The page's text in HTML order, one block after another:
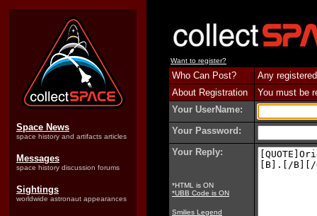
Space News
space history and artifacts articles
Messages
space history discussion forums
Sightings
worldwide astronaut appearances
Want to register?
Who Can Post?
Any
About Registration
You must be
Your UserName:
Your Password:
Your Reply:
*HTML is ON
*UBB Code is ON
Smilies Legend